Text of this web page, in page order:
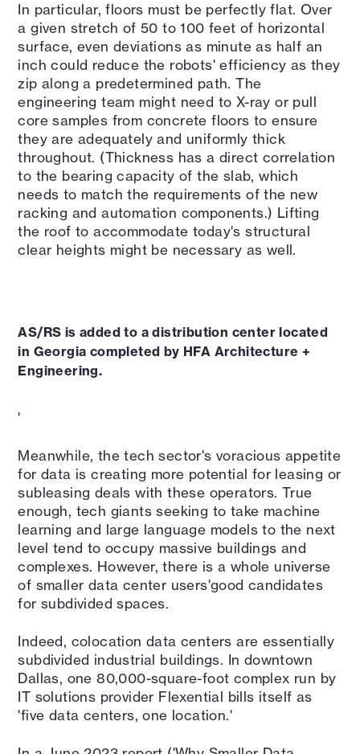
In particular, floors must be perfectly flat. Over
a given stretch of 50 to 100 feet of horizontal
surface, even deviations as minute as half an
inch could reduce the robots' efficiency as they
zip along a predetermined path. The
engineering team might need to X-ray or pull
core samples from concrete floors to ensure
they are adequately and uniformly thick
throughout. (Thickness has a direct correlation
to the bearing capacity of the slab, which
needs to match the requirements of the new
racking and automation components.) Lifting
the roof to accommodate today's structural
clear heights might be necessary as well.
AS/RS is added to a distribution center located
in Georgia completed by HFA Architecture +
Engineering.
'
Meanwhile, the tech sector's voracious appetite
for data is creating more potential for leasing or
subleasing deals with these operators. True
enough, tech giants seeking to take machine
learning and large language models to the next
level tend to occupy massive buildings and
complexes. However, there is a whole universe
of smaller data center users'good candidates
for subdivided spaces.
Indeed, colocation data centers are essentially
subdivided industrial buildings. In downtown
Dallas, one 80,000-square-foot complex run by
IT solutions provider Flexential bills itself as
'five data centers, one location.'